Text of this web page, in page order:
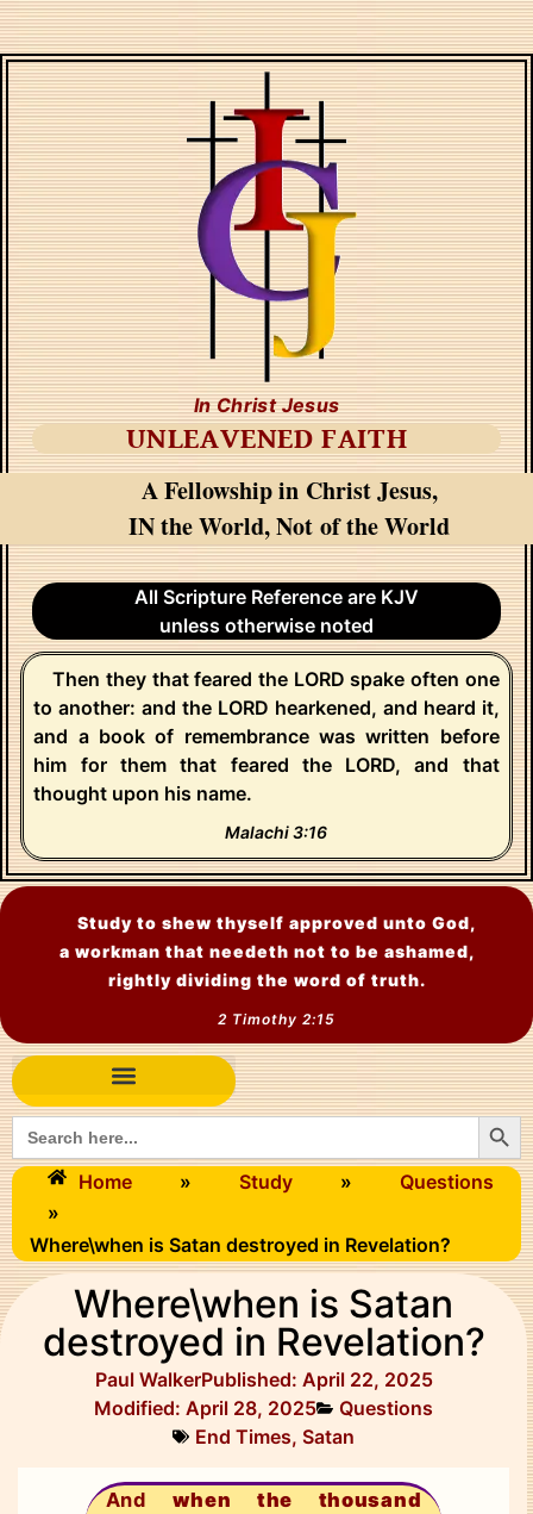
In Christ Jesus
UNLEAVENED FAITH
A Fellowship in Christ Jesus,
IN the World, Not of the World
All Scripture Reference are KJV
unless otherwise noted
Then they that feared the LORD spake often one
to another: and the LORD hearkened, and heard it,
and a book of remembrance was written before
him for them that feared the LORD, and that
thought upon his name.
Malachi 3:16
Study to shew thyself approved unto God,
a workman that needeth not to be ashamed,
rightly dividing the word of truth.
2 Timothy 2:15
Search
for:
Home » Study »
Questions
»
Where\when is Satan destroyed in Revelation?
Where\when is Satan
destroyed in Revelation?
Paul WalkerPublished: April 22, 2025
Modified: April 28, 2025
Questions
End Times, Satan
Andwhen the thousand